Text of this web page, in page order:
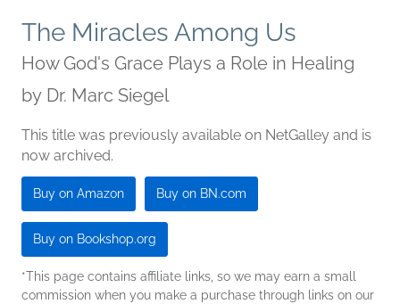
The Miracles Among Us
How God's Grace Plays a Role in Healing
by Dr. Marc Siegel
This title was previously available on NetGalley and is
now archived.
Buy on Amazon Buy on BN.com
Buy on Bookshop.org
*This page contains affiliate links, so we may earn a small
commission when you make a purchase through links on our